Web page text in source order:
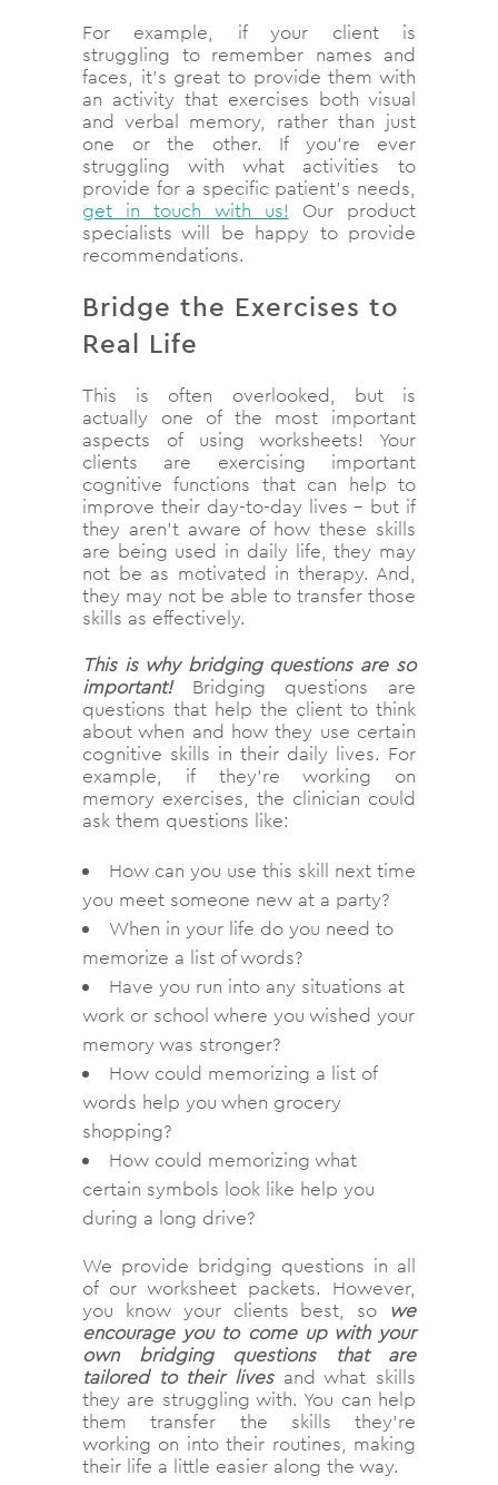
For example, if your client is
struggling to remember names and
faces, it’s great to provide them with
an activity that exercises both visual
and verbal memory, rather than just
one or the other. If you’re ever
struggling with what activities to
provide for a specific patient’s needs,
get in touch with us! Our product
specialists will be happy to provide
recommendations.
Bridge the Exercises to
Real Life
This is often overlooked, but is
actually one of the most important
aspects of using worksheets! Your
clients are exercising important
cognitive functions that can help to
improve their day-to-day lives – but if
they aren’t aware of how these skills
are being used in daily life, they may
not be as motivated in therapy. And,
they may not be able to transfer those
skills as effectively.
This is why bridging questions are so
important!Bridging questions are
questions that help the client to think
about when and how they use certain
cognitive skills in their daily lives. For
example, if they’re working on
memory exercises, the clinician could
ask them questions like:
How can you use this skill next time
you meet someone new at a party?
When in your life do you need to
memorize a list of words?
Have you run into any situations at
work or school where you wished your
memory was stronger?
How could memorizing a list of
words help you when grocery
shopping?
How could memorizing what
certain symbols look like help you
during a long drive?
We provide bridging questions in all
of our worksheet packets. However,
you know your clients best, so we
encourage you to come up with your
own bridging questions that are
tailored to their livesand what skills
they are struggling with. You can help
them transfer the skills they’re
working on into their routines, making
their life a little easier along the way.